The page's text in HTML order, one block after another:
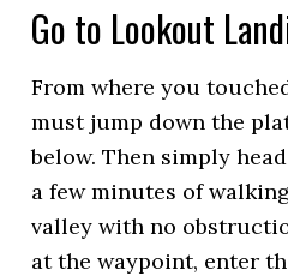
Go to Lookout
From where you
must jump down the
below. Then simply
a few minutes of
valley with no
at the waypoint, enter